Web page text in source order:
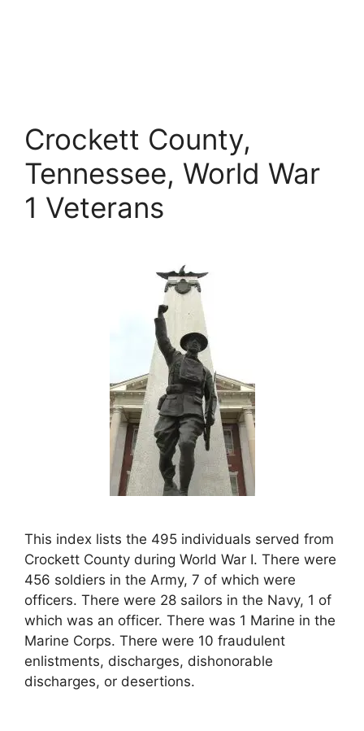
Crockett County,
Tennessee, World War
1 Veterans
This index lists the 495 individuals served from
Crockett County during World War I. There were
456 soldiers in the Army, 7 of which were
officers. There were 28 sailors in the Navy, 1 of
which was an officer. There was 1 Marine in the
Marine Corps. There were 10 fraudulent
enlistments, discharges, dishonorable
discharges, or desertions.